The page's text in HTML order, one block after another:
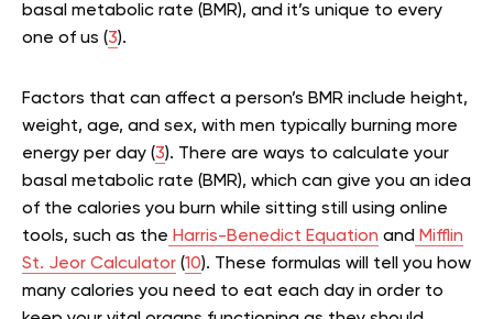
basal metabolic rate (BMR), and it’s unique to every
one of us (3).
Factors that can affect a person’s BMR include height,
weight, age, and sex, with men typically burning more
energy per day (3). There are ways to calculate your
basal metabolic rate (BMR), which can give you an idea
of the calories you burn while sitting still using online
tools, such as the Harris-Benedict Equation and Mifflin
St. Jeor Calculator (10). These formulas will tell you how
many calories you need to eat each day in order to